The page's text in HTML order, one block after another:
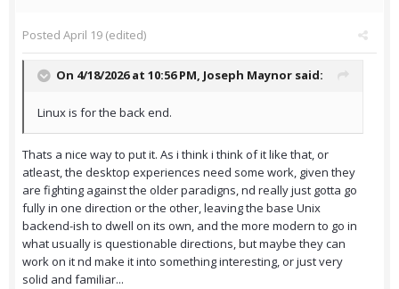
Posted April 19 (edited)
On 4/18/2026 at 10:56 PM, Joseph Maynor said:
Linux is for the back end.
Thats a nice way to put it. As i think i think of it like that, or
atleast, the desktop experiences need some work, given they
are fighting against the older paradigns, nd really just gotta go
fully in one direction or the other, leaving the base Unix
backend-ish to dwell on its own, and the more modern to go in
what usually is questionable directions, but maybe they can
work on it nd make it into something interesting, or just very
solid and familiar...